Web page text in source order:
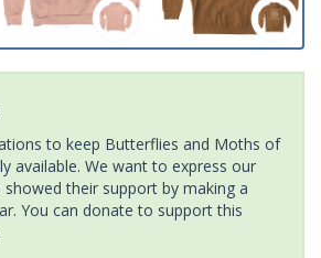
to keep Butterflies and Moths of
available. We want to express our
their support by making a
You can donate to support this